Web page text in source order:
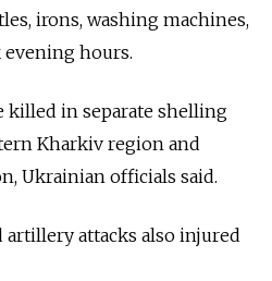
irons, washing machines,
evening hours.
killed in separate shelling
Kharkiv region and
Ukrainian officials said.
artillery attacks also injured